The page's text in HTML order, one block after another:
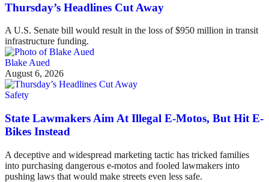
Thursday’s Headlines Cut Away
A U.S. Senate bill would result in the loss of $950 million in transit
infrastructure funding.
Blake Aued
August 6, 2026
Safety
State Lawmakers Aim At Illegal E-Motos, But Hit E-
Bikes Instead
A deceptive and widespread marketing tactic has tricked families
into purchasing dangerous e-motos and fooled lawmakers into
pushing laws that would make streets even less safe.